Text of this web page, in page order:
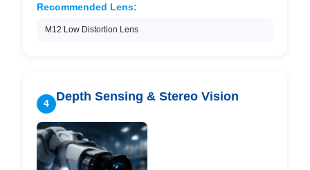
Recommended Lens:
M12 Low Distortion Lens
4
Depth Sensing & Stereo Vision